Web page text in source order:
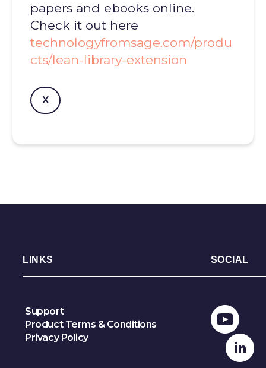
papers and ebooks online.
Check it out here
technologyfromsage.com/produ
cts/lean-library-extension
X
LINKS
Support
Product Terms & Conditions
Privacy Policy
SOCIAL